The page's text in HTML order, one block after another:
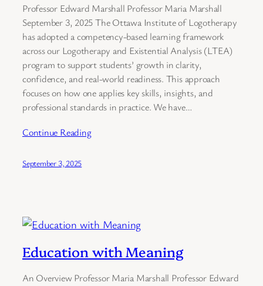
Professor Edward Marshall Professor Maria Marshall
September 3, 2025 The Ottawa Institute of Logotherapy
has adopted a competency-based learning framework
across our Logotherapy and Existential Analysis (LTEA)
program to support students’ growth in clarity,
confidence, and real-world readiness. This approach
focuses on how one applies key skills, insights, and
professional standards in practice. We have…
Continue Reading
September 3, 2025
Education with Meaning
An Overview Professor Maria Marshall Professor Edward